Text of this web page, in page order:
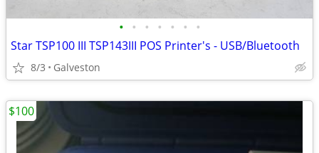
• • • • • • •
Star TSP100 III TSP143III POS Printer's - USB/Bluetooth
8/3 Galveston
$100